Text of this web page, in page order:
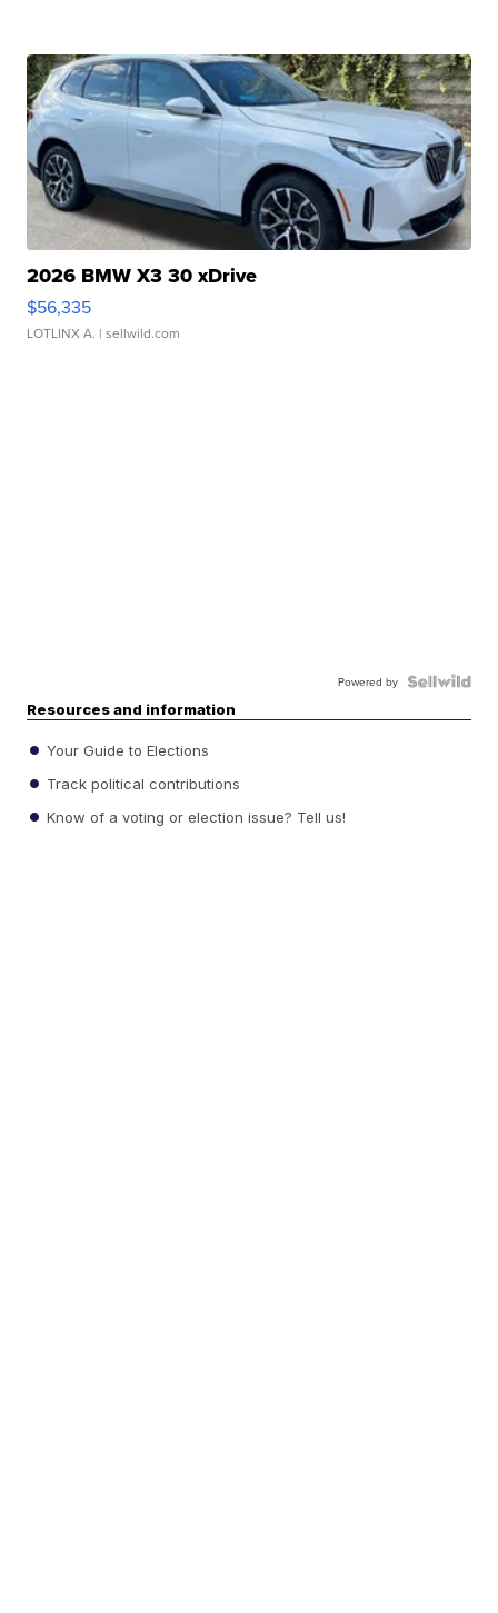
2026 BMW X3 30 xDrive
$56,335
LOTLINX A. | sellwild.com
Powered by
Resources and information
Your Guide to Elections
Track political contributions
Know of a voting or election issue? Tell us!